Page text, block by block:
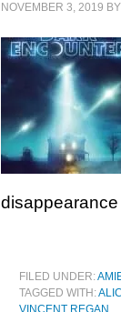
NOVEMBER 3, 2019 BY
FILED UNDER:
TAGGED WITH:
VINCENT REGAN